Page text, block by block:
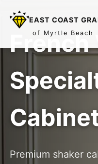
EAST COAST
of Myrtle Beach
French
Premium shaker